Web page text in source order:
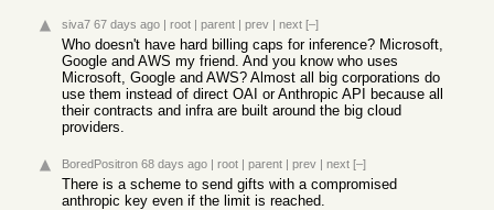
siva7 67 days ago | root | parent | prev | next [–]
Who doesn't have hard billing caps for inference? Microsoft,
Google and AWS my friend. And you know who uses
Microsoft, Google and AWS? Almost all big corporations do
use them instead of direct OAI or Anthropic API because all
their contracts and infra are built around the big cloud
providers.
BoredPositron 68 days ago | root | parent | prev | next [–]
There is a scheme to send gifts with a compromised
anthropic key even if the limit is reached.